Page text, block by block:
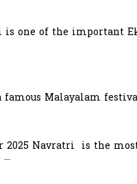
is one of the important
famous Malayalam
2025 Navratri is the